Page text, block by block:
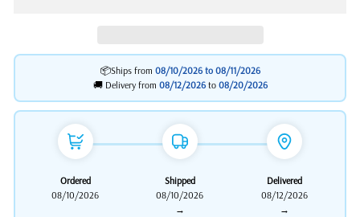
📦Ships from 08/10/2026 to 08/11/2026
🚚 Delivery from 08/12/2026to 08/20/2026
Ordered
08/10/2026
Shipped
08/10/2026
→
Delivered
08/12/2026
→